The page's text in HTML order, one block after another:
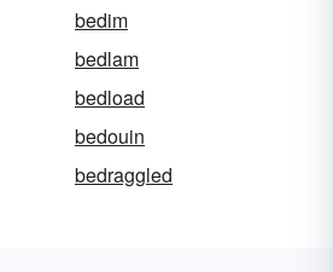
bedim
bedlam
bedload
bedouin
bedraggled